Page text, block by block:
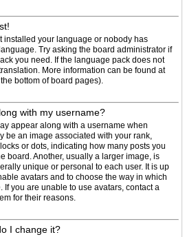
installed your language or nobody has
Try asking the board administrator if
you need. If the language pack does not
More information can be found at
bottom of board pages).
with my username?
appear along with a username when
be an image associated with your rank,
or dots, indicating how many posts you
board. Another, usually a larger image, is
unique or personal to each user. It is up
avatars and to choose the way in which
you are unable to use avatars, contact a
for their reasons.
I change it?